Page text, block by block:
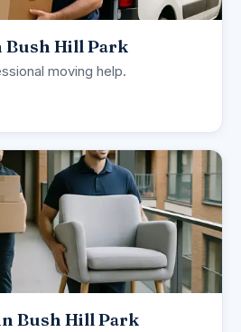
Bush Hill Park
moving help.
Bush Hill Park